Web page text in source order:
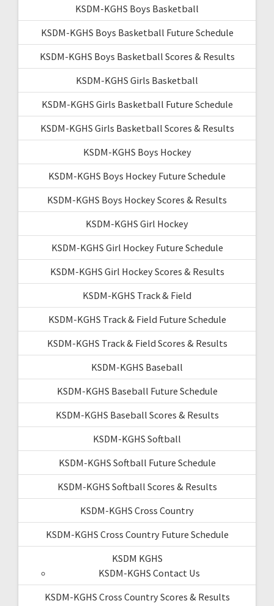
KSDM-KGHS Boys Basketball
KSDM-KGHS Boys Basketball Future Schedule
KSDM-KGHS Boys Basketball Scores & Results
KSDM-KGHS Girls Basketball
KSDM-KGHS Girls Basketball Future Schedule
KSDM-KGHS Girls Basketball Scores & Results
KSDM-KGHS Boys Hockey
KSDM-KGHS Boys Hockey Future Schedule
KSDM-KGHS Boys Hockey Scores & Results
KSDM-KGHS Girl Hockey
KSDM-KGHS Girl Hockey Future Schedule
KSDM-KGHS Girl Hockey Scores & Results
KSDM-KGHS Track & Field
KSDM-KGHS Track & Field Future Schedule
KSDM-KGHS Track & Field Scores & Results
KSDM-KGHS Baseball
KSDM-KGHS Baseball Future Schedule
KSDM-KGHS Baseball Scores & Results
KSDM-KGHS Softball
KSDM-KGHS Softball Future Schedule
KSDM-KGHS Softball Scores & Results
KSDM-KGHS Cross Country
KSDM-KGHS Cross Country Future Schedule
KSDM KGHS
KSDM-KGHS Contact Us
KSDM-KGHS Cross Country Scores & Results